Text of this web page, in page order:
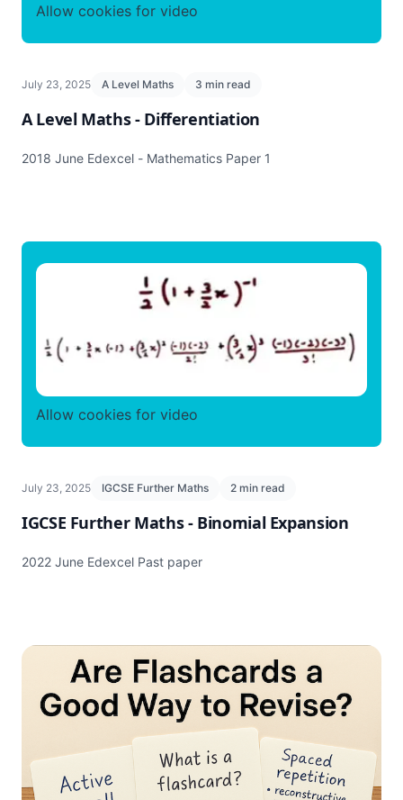
Allow cookies for video
July 23, 2025 A Level Maths 3 min read
A Level Maths - Differentiation
2018 June Edexcel - Mathematics Paper 1
Allow cookies for video
July 23, 2025 IGCSE Further Maths 2 min read
IGCSE Further Maths - Binomial Expansion
2022 June Edexcel Past paper